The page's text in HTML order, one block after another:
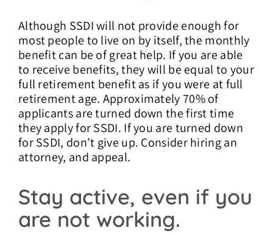
Although SSDI will not provide enough for
most people to live on by itself, the monthly
benefit can be of great help. If you are able
to receive benefits, they will be equal to your
full retirement benefit as if you were at full
retirement age. Approximately 70% of
applicants are turned down the first time
they apply for SSDI. If you are turned down
for SSDI, don’t give up. Consider hiring an
attorney, and appeal.
Stay active, even if you
are not working.